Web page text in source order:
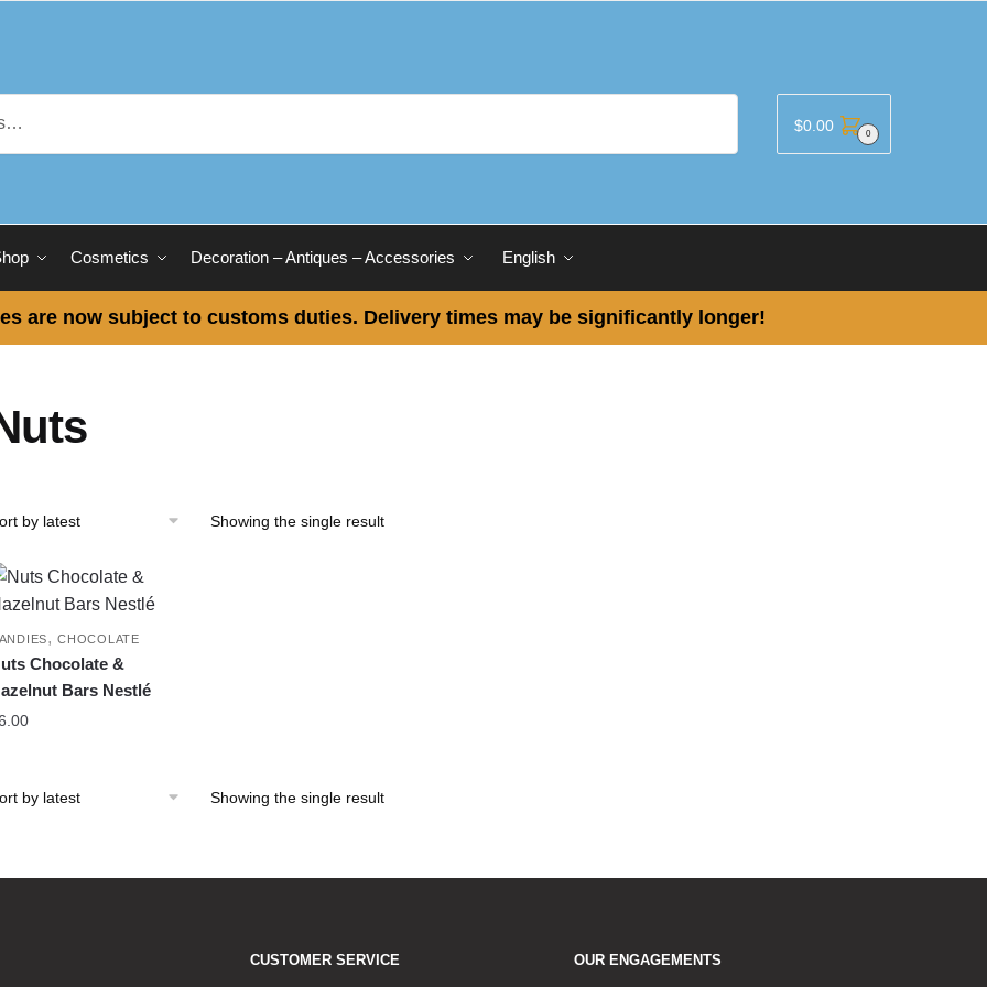
$0.00 0
Cosmetics Decoration – Antiques – Accessories English
are now subject to customs duties. Delivery times may be significantly longer!
Showing the single result
,CHOCOLATE
Chocolate &
Bars Nestlé
Showing the single result
CUSTOMER SERVICE OUR ENGAGEMENTS